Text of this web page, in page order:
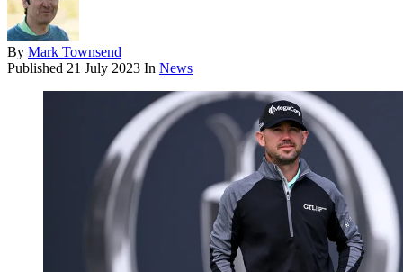
By Mark Townsend
Published 21 July 2023 In News